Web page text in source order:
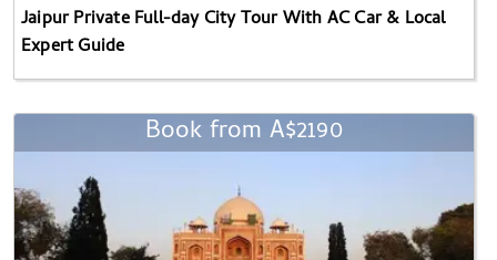
Jaipur Private Full-day City Tour With AC Car & Local
Expert Guide
Book from A$2190